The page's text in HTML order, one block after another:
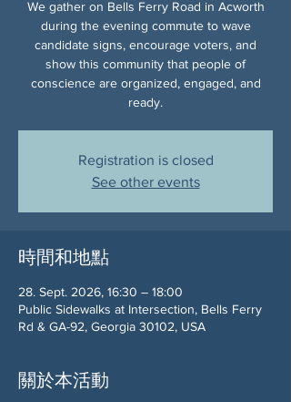
We gather on Bells Ferry Road in Acworth
during the evening commute to wave
candidate signs, encourage voters, and
show this community that people of
conscience are organized, engaged, and
ready.
Registration is closed
See other events
時間和地點
28. Sept. 2026, 16:30 – 18:00
Public Sidewalks at Intersection, Bells Ferry
Rd & GA-92, Georgia 30102, USA
關於本活動